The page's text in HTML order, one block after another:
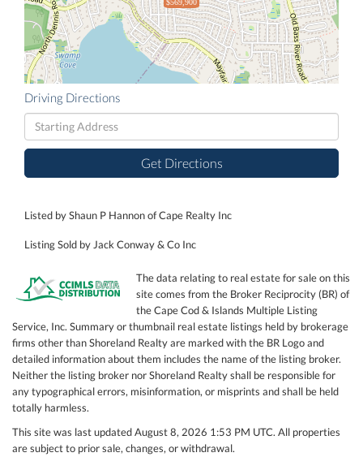
$569,900
Driving Directions
Driving
Directions
Get Directions
Listed by Shaun P Hannon of Cape Realty Inc
Listing Sold by Jack Conway & Co Inc
The data relating to real estate for sale on this
site comes from the Broker Reciprocity (BR) of
the Cape Cod & Islands Multiple Listing
Service, Inc. Summary or thumbnail real estate listings held by brokerage
firms other than Shoreland Realty are marked with the BR Logo and
detailed information about them includes the name of the listing broker.
Neither the listing broker nor Shoreland Realty shall be responsible for
any typographical errors, misinformation, or misprints and shall be held
totally harmless.
This site was last updated August 8, 2026 1:53 PM UTC. All properties
are subject to prior sale, changes, or withdrawal.